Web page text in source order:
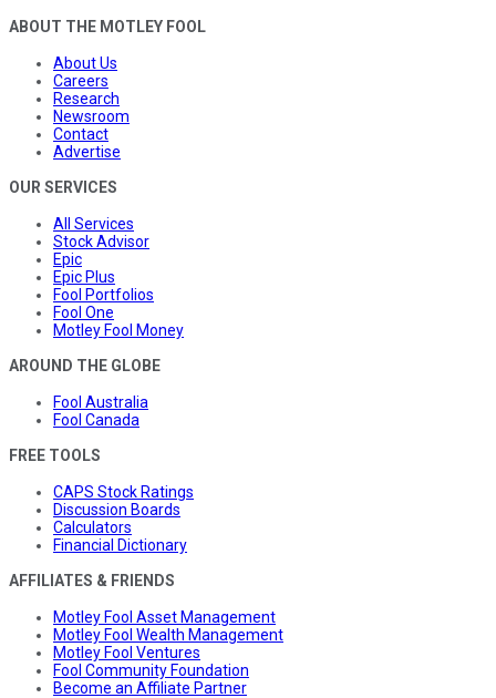
ABOUT THE MOTLEY FOOL
About Us
Careers
Research
Newsroom
Contact
Advertise
OUR SERVICES
All Services
Stock Advisor
Epic
Epic Plus
Fool Portfolios
Fool One
Motley Fool Money
AROUND THE GLOBE
Fool Australia
Fool Canada
FREE TOOLS
CAPS Stock Ratings
Discussion Boards
Calculators
Financial Dictionary
AFFILIATES & FRIENDS
Motley Fool Asset Management
Motley Fool Wealth Management
Motley Fool Ventures
Fool Community Foundation
Become an Affiliate Partner